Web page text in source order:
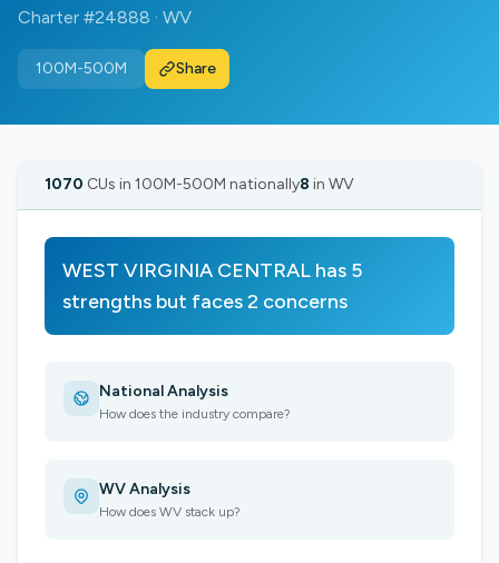
Charter #24888 · WV
100M-500M Share
1070 CUs in 100M-500M nationally8 in WV
WEST VIRGINIA CENTRAL has 5
strengths but faces 2 concerns
National Analysis
How does the industry compare?
WV Analysis
How does WV stack up?